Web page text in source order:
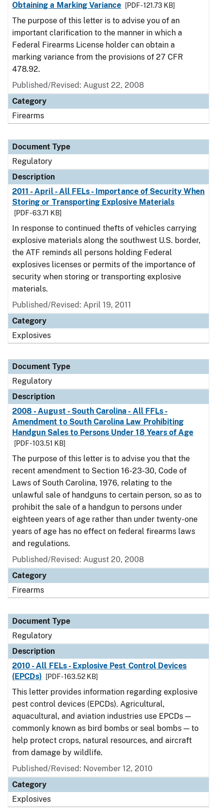
Obtaining a Marking Variance
[PDF - 121.73 KB]
The purpose of this letter is to advise you of an
important clarification to the manner in which a
Federal Firearms License holder can obtain a
marking variance from the provisions of 27 CFR
478.92.
Published/Revised: August 22, 2008
Category
Firearms
Document Type
Regulatory
Description
2011 - April - All FELs - Importance of Security When
Storing or Transporting Explosive Materials
[PDF - 63.71 KB]
In response to continued thefts of vehicles carrying
explosive materials along the southwest U.S. border,
the ATF reminds all persons holding Federal
explosives licenses or permits of the importance of
security when storing or transporting explosive
materials.
Published/Revised: April 19, 2011
Category
Explosives
Document Type
Regulatory
Description
2008 - August - South Carolina - All FFLs -
Amendment to South Carolina Law Prohibiting
Handgun Sales to Persons Under 18 Years of Age
[PDF - 103.51 KB]
The purpose of this letter is to advise you that the
recent amendment to Section 16-23-30, Code of
Laws of South Carolina, 1976, relating to the
unlawful sale of handguns to certain person, so as to
prohibit the sale of a handgun to persons under
eighteen years of age rather than under twenty-one
years of age has no effect on federal firearms laws
and regulations.
Published/Revised: August 20, 2008
Category
Firearms
Document Type
Regulatory
Description
2010 - All FELs - Explosive Pest Control Devices
(EPCDs)
[PDF - 163.52 KB]
This letter provides information regarding explosive
pest control devices (EPCDs). Agricultural,
aquacultural, and aviation industries use EPCDs —
commonly known as bird bombs or seal bombs — to
help protect crops, natural resources, and aircraft
from damage by wildlife.
Published/Revised: November 12, 2010
Category
Explosives